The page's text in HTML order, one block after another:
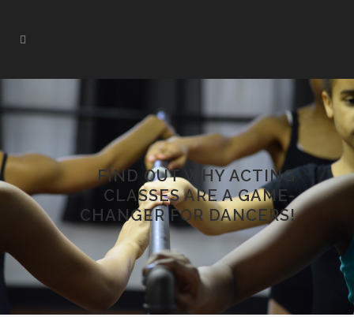
FIND OUT WHY ACTING
CLASSES ARE A GAME-
CHANGER FOR DANCERS!